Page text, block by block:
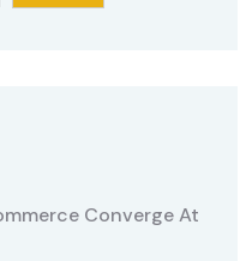
Converge At